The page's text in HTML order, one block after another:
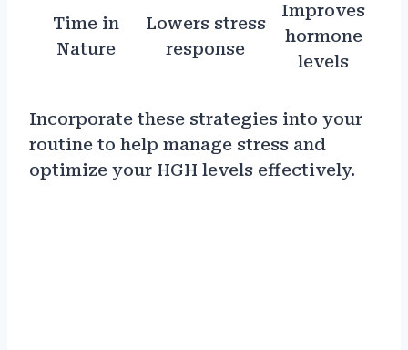
Time in
Nature
Lowers stress
response
Improves
hormone
levels
Incorporate these strategies into your
routine to help manage stress and
optimize your HGH levels effectively.